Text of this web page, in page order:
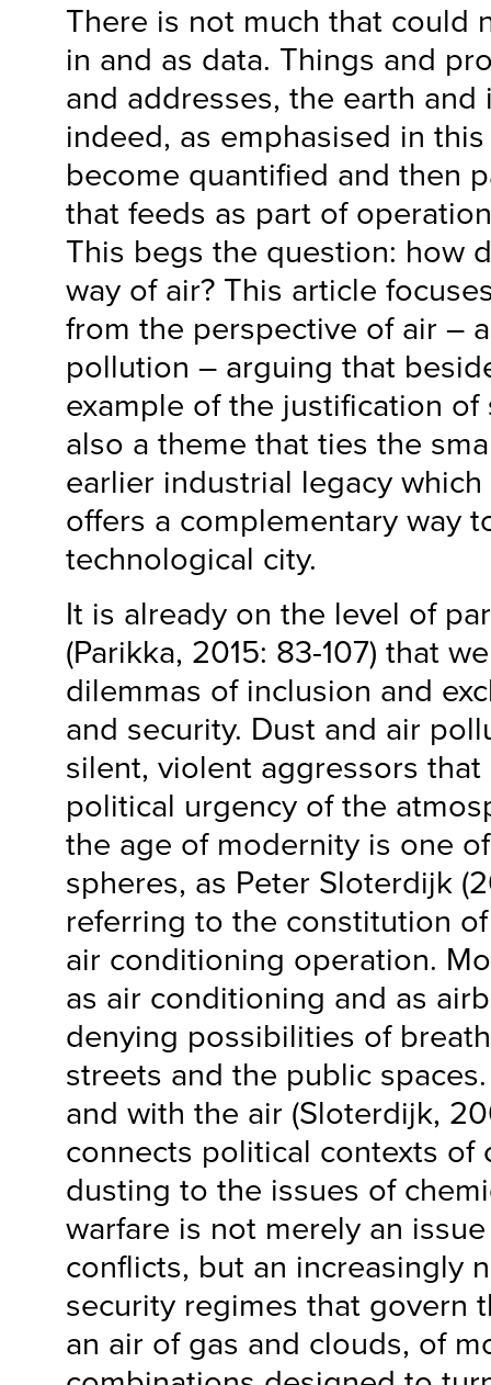
There is not much that could
in and as data. Things and
and addresses, the earth and
indeed, as emphasised in
become quantified and then
that feeds as part of
This begs the question: how
way of air? This article
from the perspective of air –
pollution – arguing that
example of the justification of
also a theme that ties the
earlier industrial legacy
offers a complementary way
technological city.
It is already on the level of
(Parikka, 2015: 83-107) that
dilemmas of inclusion and
and security. Dust and air
silent, violent aggressors
political urgency of the
the age of modernity is one
spheres, as Peter Sloterdijk
referring to the constitution
air conditioning operation.
as air conditioning and as
denying possibilities of
streets and the public
and with the air (Sloterdijk,
connects political contexts of
dusting to the issues of
warfare is not merely an
conflicts, but an increasingly
security regimes that govern
an air of gas and clouds, of